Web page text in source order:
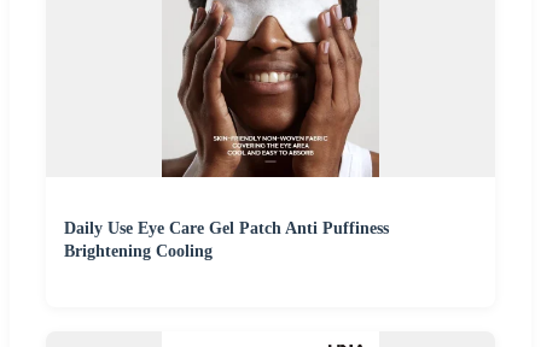
Daily Use Eye Care Gel Patch Anti Puffiness
Brightening Cooling